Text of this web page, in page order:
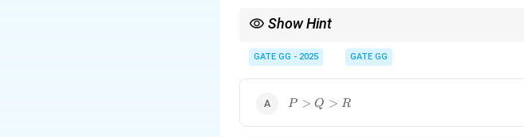
Show Hint
radiogenic daughter isotopes over time, resulting in
GATE GG - 2025 GATE GG
P>Q>R
P > Q > R